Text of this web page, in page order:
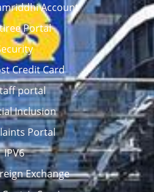
Account
Portal
Credit Card
portal
Inclusion
Portal
IPV6
Exchange